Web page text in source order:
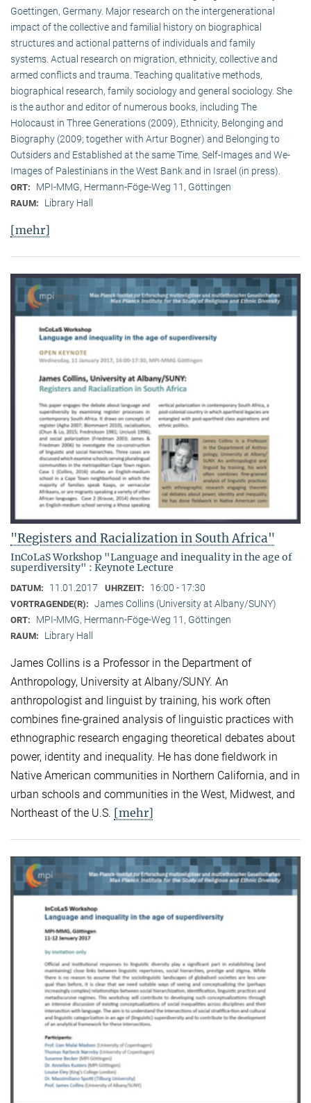
Goettingen, Germany. Major research on the intergenerational
impact of the collective and familial history on biographical
structures and actional patterns of individuals and family
systems. Actual research on migration, ethnicity, collective and
armed conflicts and trauma. Teaching qualitative methods,
biographical research, family sociology and general sociology. She
is the author and editor of numerous books, including The
Holocaust in Three Generations (2009), Ethnicity, Belonging and
Biography (2009; together with Artur Bogner) and Belonging to
Outsiders and Established at the same Time. Self-Images and We-
Images of Palestinians in the West Bank and in Israel (in press).
ORT: MPI-MMG, Hermann-Föge-Weg 11, Göttingen
RAUM: Library Hall
[mehr]
"Registers and Racialization in South Africa"
InCoLaS Workshop "Language and inequality in the age of
superdiversity" : Keynote Lecture
DATUM: 11.01.2017 UHRZEIT: 16:00 - 17:30
VORTRAGENDE(R): James Collins (University at Albany/SUNY)
ORT: MPI-MMG, Hermann-Föge-Weg 11, Göttingen
RAUM: Library Hall
James Collins is a Professor in the Department of
Anthropology, University at Albany/SUNY. An
anthropologist and linguist by training, his work often
combines fine-grained analysis of linguistic practices with
ethnographic research engaging theoretical debates about
power, identity and inequality. He has done fieldwork in
Native American communities in Northern California, and in
urban schools and communities in the West, Midwest, and
Northeast of the U.S. [mehr]